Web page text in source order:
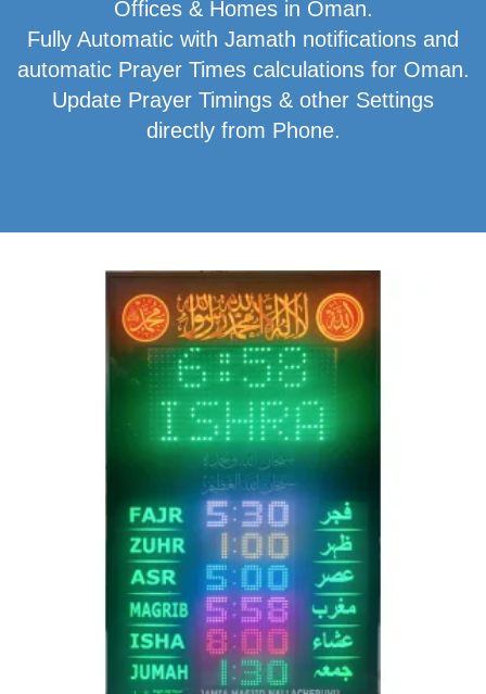
Offices & Homes in Oman.
Fully Automatic with Jamath notifications and
automatic Prayer Times calculations for Oman.
Update Prayer Timings & other Settings
directly from Phone.